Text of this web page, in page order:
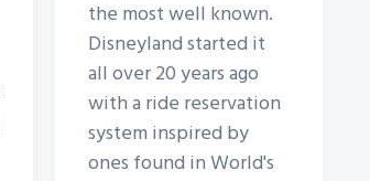
the most well known.
Disneyland started it
all over 20 years ago
with a ride reservation
system inspired by
ones found in World's